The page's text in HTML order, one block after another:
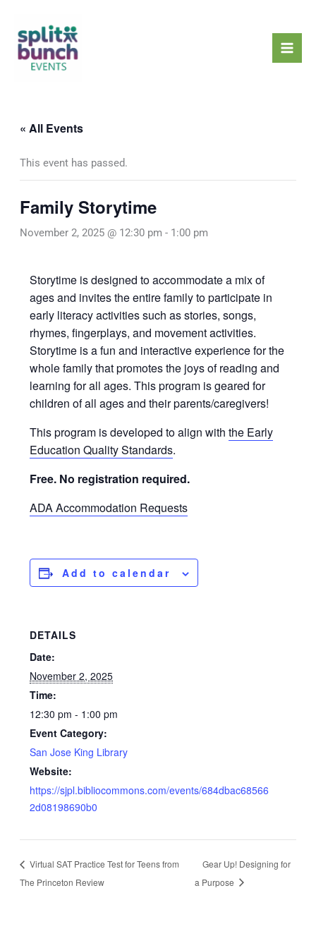
content
« All Events
This event has passed.
Family Storytime
November 2, 2025 @ 12:30 pm - 1:00 pm
Storytime is designed to accommodate a mix of
ages and invites the entire family to participate in
early literacy activities such as stories, songs,
rhymes, fingerplays, and movement activities.
Storytime is a fun and interactive experience for the
whole family that promotes the joys of reading and
learning for all ages. This program is geared for
children of all ages and their parents/caregivers!
This program is developed to align withthe Early
Education Quality Standards.
Free. No registration required.
ADA Accommodation Requests
Add to calendar
DETAILS
Date:
November 2, 2025
Time:
12:30 pm - 1:00 pm
Event Category:
San Jose King Library
Website:
https://sjpl.bibliocommons.com/events/684dbac68566
2d08198690b0
Virtual SAT Practice Test for Teens from
The Princeton Review
Gear Up! Designing for
a Purpose